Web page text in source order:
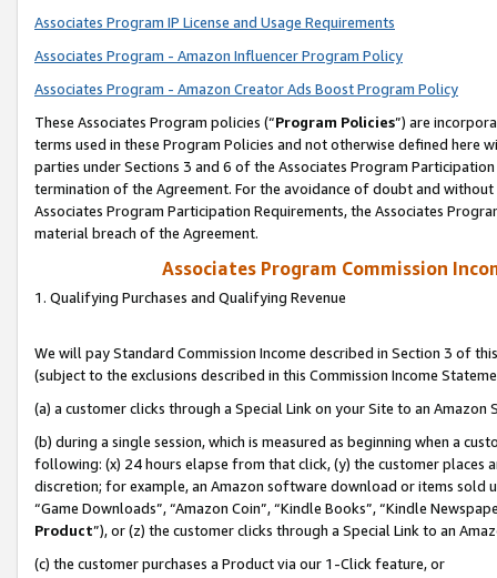
Associates Program IP License and Usage Requirements
Associates Program - Amazon Influencer Program Policy
Associates Program - Amazon Creator Ads Boost Program Policy
These Associates Program policies (“Program Policies”) are
terms used in these Program Policies and not otherwise defined
parties under Sections 3 and 6 of the Associates Program
termination of the Agreement. For the avoidance of doubt and
Associates Program Participation Requirements, the Associates
material breach of the Agreement.
Associates Program Commission
1. Qualifying Purchases and Qualifying Revenue
We will pay Standard Commission Income described in Section 3 of
(subject to the exclusions described in this Commission Income
(a) a customer clicks through a Special Link on your Site to an Amazon
(b) during a single session, which is measured as beginning when a
following: (x) 24 hours elapse from that click, (y) the customer
discretion; for example, an Amazon software download or items sold
“Game Downloads”, “Amazon Coin”, “Kindle Books”, “Kindle
Product”), or (z) the customer clicks through a Special Link to an
(c) the customer purchases a Product via our 1-Click feature, or